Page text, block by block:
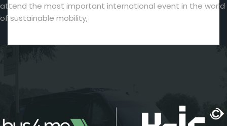
attend the most important international event in the world
of sustainable mobility,